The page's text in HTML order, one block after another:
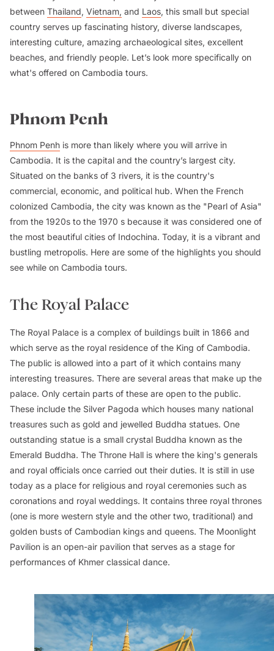
between Thailand, Vietnam, and Laos, this small but special
country serves up fascinating history, diverse landscapes,
interesting culture, amazing archaeological sites, excellent
beaches, and friendly people. Let’s look more specifically on
what's offered on Cambodia tours.
Phnom Penh
Phnom Penh is more than likely where you will arrive in
Cambodia. It is the capital and the country’s largest city.
Situated on the banks of 3 rivers, it is the country's
commercial, economic, and political hub. When the French
colonized Cambodia, the city was known as the "Pearl of Asia"
from the 1920s to the 1970 s because it was considered one of
the most beautiful cities of Indochina. Today, it is a vibrant and
bustling metropolis. Here are some of the highlights you should
see while on Cambodia tours.
The Royal Palace
The Royal Palace is a complex of buildings built in 1866 and
which serve as the royal residence of the King of Cambodia.
The public is allowed into a part of it which contains many
interesting treasures. There are several areas that make up the
palace. Only certain parts of these are open to the public.
These include the Silver Pagoda which houses many national
treasures such as gold and jewelled Buddha statues. One
outstanding statue is a small crystal Buddha known as the
Emerald Buddha. The Throne Hall is where the king's generals
and royal officials once carried out their duties. It is still in use
today as a place for religious and royal ceremonies such as
coronations and royal weddings. It contains three royal thrones
(one is more western style and the other two, traditional) and
golden busts of Cambodian kings and queens. The Moonlight
Pavilion is an open-air pavilion that serves as a stage for
performances of Khmer classical dance.